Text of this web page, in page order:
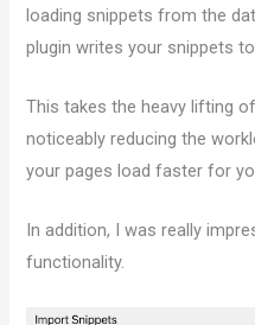
loading snippets from the
plugin writes your snippets
This takes the heavy lifting
noticeably reducing the
your pages load faster for
In addition, I was really
functionality.